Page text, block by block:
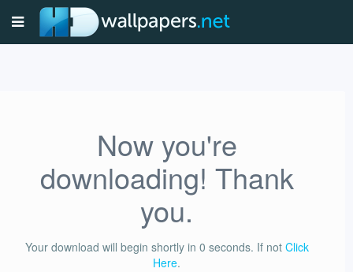
Now you're
downloading! Thank
you.
Your download will begin shortly in 0 seconds. If not Click
Here.